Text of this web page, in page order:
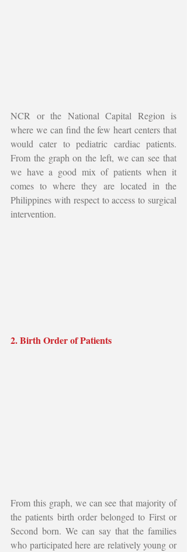
NCR or the National Capital Region is
where we can find the few heart centers that
would cater to pediatric cardiac patients.
From the graph on the left, we can see that
we have a good mix of patients when it
comes to where they are located in the
Philippines with respect to access to surgical
intervention.
2. Birth Order of Patients
From this graph, we can see that majority of
the patients birth order belonged to First or
Second born. We can say that the families
who participated here are relatively young or